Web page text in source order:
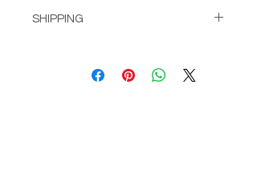
SHIPPING
Shipping calculated at check-out